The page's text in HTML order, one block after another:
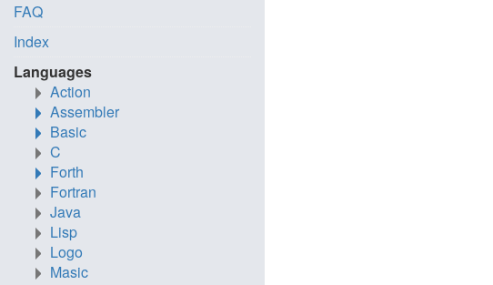
FAQ
Index
Languages
Action
Assembler
Basic
C
Forth
Fortran
Java
Lisp
Logo
Masic